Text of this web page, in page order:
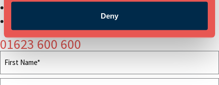
Deny
Secure your office space or meeting space
01623 600 600